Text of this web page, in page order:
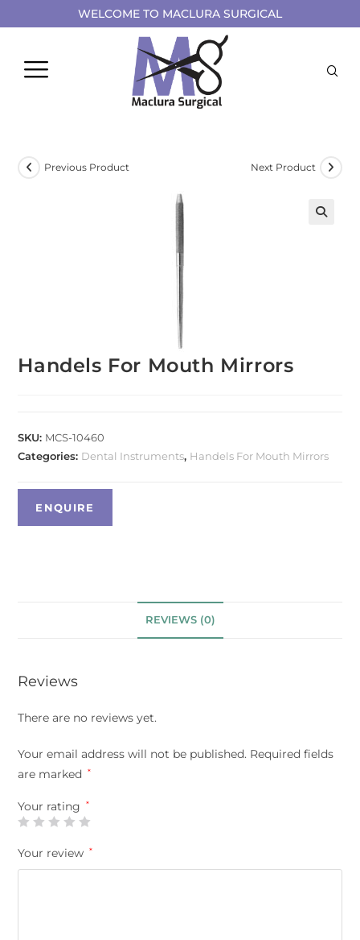
WELCOME TO MACLURA SURGICAL
Previous Product Next Product
Handels For Mouth Mirrors
SKU: MCS-10460
Categories: Dental Instruments, Handels For Mouth Mirrors
REVIEWS (0)
Reviews
There are no reviews yet.
Your email address will not be published. Required fields
are marked
*
Your rating *
Your review *